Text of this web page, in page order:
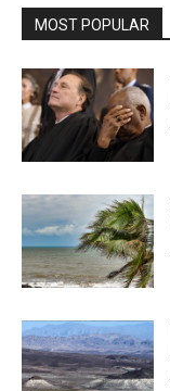
MOST POPULAR